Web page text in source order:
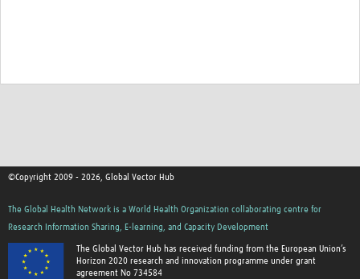
©Copyright 2009 - 2026, Global Vector Hub
The Global Health Network is a World Health Organization collaborating centre for
Research Information Sharing, E-learning, and Capacity Development
The Global Vector Hub has received funding from the European Union’s
Horizon 2020 research and innovation programme under grant
agreement No 734584